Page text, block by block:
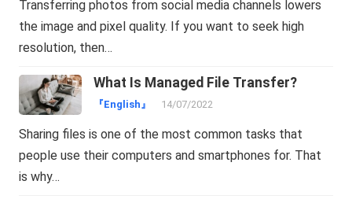
Transferring photos from social media channels lowers
the image and pixel quality. If you want to seek high
resolution, then…
What Is Managed File Transfer?
『English』 14/07/2022
Sharing files is one of the most common tasks that
people use their computers and smartphones for. That
is why…